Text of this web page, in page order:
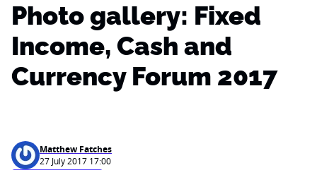
Photo gallery: Fixed
Income, Cash and
Currency Forum 2017
Matthew Fatches
27 July 2017 17:00